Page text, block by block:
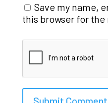
Save my name,
this browser for